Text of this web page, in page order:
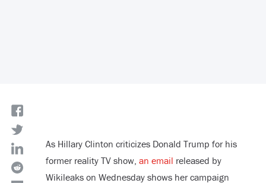
As Hillary Clinton criticizes Donald Trump for his
former reality TV show, an email released by
Wikileaks on Wednesday shows her campaign